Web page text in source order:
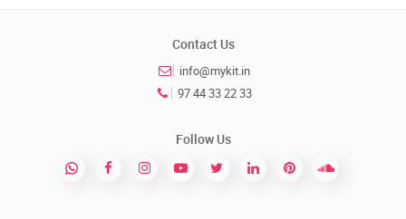
Contact Us
info@mykit.in
97 44 33 22 33
Follow Us